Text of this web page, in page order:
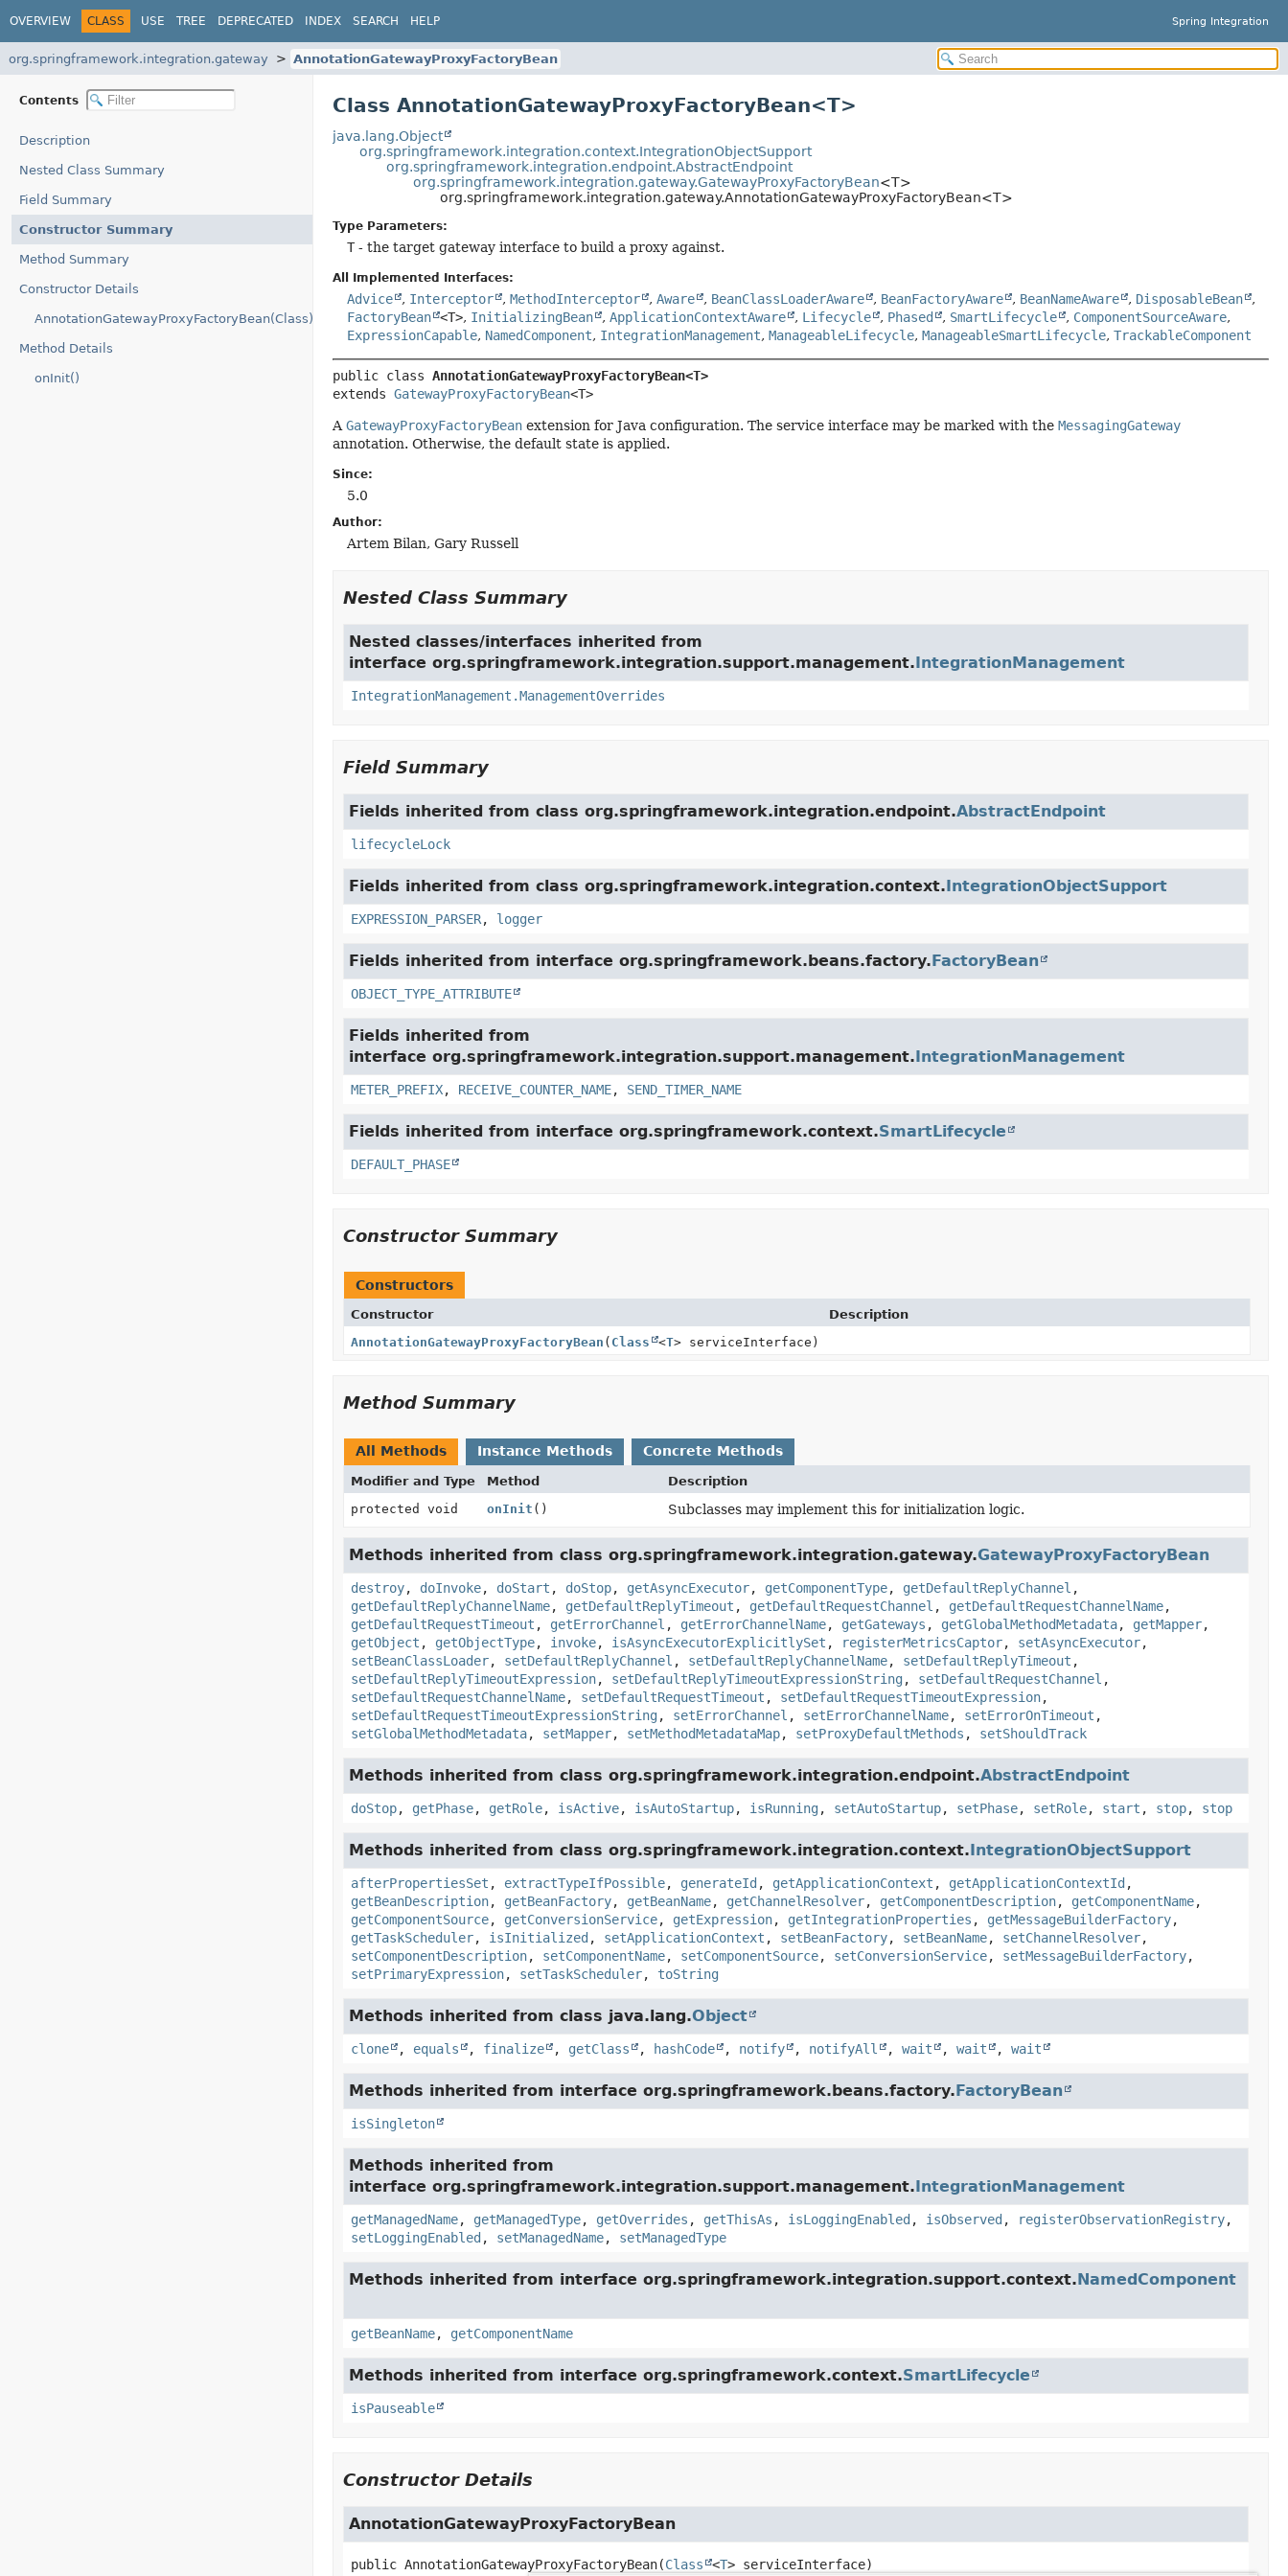
OVERVIEW CLASS USE TREE DEPRECATED INDEX SEARCH HELP Spring Integration
org.springframework.integration.gateway AnnotationGatewayProxyFactoryBean
Contents
Description
Nested Class Summary
Field Summary
Constructor Summary
Method Summary
Constructor Details
AnnotationGatewayProxyFactoryBean(Class)
Method Details
onInit()
Class AnnotationGatewayProxyFactoryBean<T>
java.lang.Object
org.springframework.integration.context.IntegrationObjectSupport
org.springframework.integration.endpoint.AbstractEndpoint
org.springframework.integration.gateway.GatewayProxyFactoryBean<T>
org.springframework.integration.gateway.AnnotationGatewayProxyFactoryBean<T>
Type Parameters:
T- the target gateway interface to build a proxy against.
All Implemented Interfaces:
Advice , Interceptor , MethodInterceptor , Aware , BeanClassLoaderAware , BeanFactoryAware , BeanNameAware , DisposableBean ,
FactoryBean <T>, InitializingBean , ApplicationContextAware , Lifecycle , Phased , SmartLifecycle , ComponentSourceAware,
ExpressionCapable, NamedComponent, IntegrationManagement, ManageableLifecycle, ManageableSmartLifecycle, TrackableComponent
public class AnnotationGatewayProxyFactoryBean<T>
extends GatewayProxyFactoryBean<T>
A GatewayProxyFactoryBeanextension for Java configuration. The service interface may be marked with the MessagingGateway
annotation. Otherwise, the default state is applied.
Since:
5.0
Author:
Artem Bilan, Gary Russell
Nested Class Summary
Nested classes/interfaces inherited from
interface org.springframework.integration.support.management.IntegrationManagement
IntegrationManagement.ManagementOverrides
Field Summary
Fields inherited from class org.springframework.integration.endpoint.AbstractEndpoint
lifecycleLock
Fields inherited from class org.springframework.integration.context.IntegrationObjectSupport
EXPRESSION_PARSER, logger
Fields inherited from interface org.springframework.beans.factory.FactoryBean
OBJECT_TYPE_ATTRIBUTE
Fields inherited from
interface org.springframework.integration.support.management.IntegrationManagement
METER_PREFIX, RECEIVE_COUNTER_NAME, SEND_TIMER_NAME
Fields inherited from interface org.springframework.context.SmartLifecycle
DEFAULT_PHASE
Constructor Summary
Constructors
Constructor
Description
AnnotationGatewayProxyFactoryBean ( Class <T> serviceInterface)
Method Summary
All Methods Instance Methods Concrete Methods
Modifier and Type Method
Description
protected void
onInit () Subclasses may implement this for initialization logic.
Methods inherited from class org.springframework.integration.gateway.GatewayProxyFactoryBean
destroy, doInvoke, doStart , doStop, getAsyncExecutor, getComponentType, getDefaultReplyChannel ,
getDefaultReplyChannelName, getDefaultReplyTimeout , getDefaultRequestChannel , getDefaultRequestChannelName,
getDefaultRequestTimeout , getErrorChannel , getErrorChannelName, getGateways , getGlobalMethodMetadata, getMapper,
getObject , getObjectType, invoke, isAsyncExecutorExplicitlySet , registerMetricsCaptor, setAsyncExecutor,
setBeanClassLoader, setDefaultReplyChannel , setDefaultReplyChannelName, setDefaultReplyTimeout ,
setDefaultReplyTimeoutExpression, setDefaultReplyTimeoutExpressionString, setDefaultRequestChannel ,
setDefaultRequestChannelName, setDefaultRequestTimeout , setDefaultRequestTimeoutExpression,
setDefaultRequestTimeoutExpressionString, setErrorChannel , setErrorChannelName, setErrorOnTimeout ,
setGlobalMethodMetadata, setMapper, setMethodMetadataMap, setProxyDefaultMethods , setShouldTrack
Methods inherited from class org.springframework.integration.endpoint.AbstractEndpoint
doStop, getPhase, getRole, isActive, isAutoStartup, isRunning, setAutoStartup, setPhase, setRole, start , stop, stop
Methods inherited from class org.springframework.integration.context.IntegrationObjectSupport
afterPropertiesSet , extractTypeIfPossible, generateId , getApplicationContext , getApplicationContextId ,
getBeanDescription, getBeanFactory, getBeanName, getChannelResolver, getComponentDescription, getComponentName,
getComponentSource, getConversionService, getExpression, getIntegrationProperties , getMessageBuilderFactory,
getTaskScheduler, isInitialized , setApplicationContext , setBeanFactory, setBeanName, setChannelResolver,
setComponentDescription, setComponentName, setComponentSource, setConversionService, setMessageBuilderFactory,
setPrimaryExpression, setTaskScheduler, toString
Methods inherited from class java.lang.Object
clone , equals , finalize , getClass , hashCode , notify , notifyAll , wait , wait , wait
Methods inherited from interface org.springframework.beans.factory.FactoryBean
isSingleton
Methods inherited from
interface org.springframework.integration.support.management.IntegrationManagement
getManagedName, getManagedType, getOverrides , getThisAs , isLoggingEnabled , isObserved , registerObservationRegistry,
setLoggingEnabled , setManagedName, setManagedType
Methods inherited from interface org.springframework.integration.support.context.NamedComponent
getBeanName, getComponentName
Methods inherited from interface org.springframework.context.SmartLifecycle
isPauseable
Constructor Details
AnnotationGatewayProxyFactoryBean
public AnnotationGatewayProxyFactoryBean(Class <T> serviceInterface)